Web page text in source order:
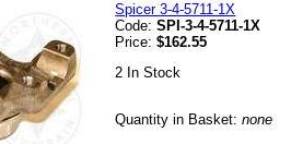
Spicer 3-4-5711-1X
Code:SPI-3-4-5711-1X
Price:$162.55
2 In Stock
Quantity in Basket:none